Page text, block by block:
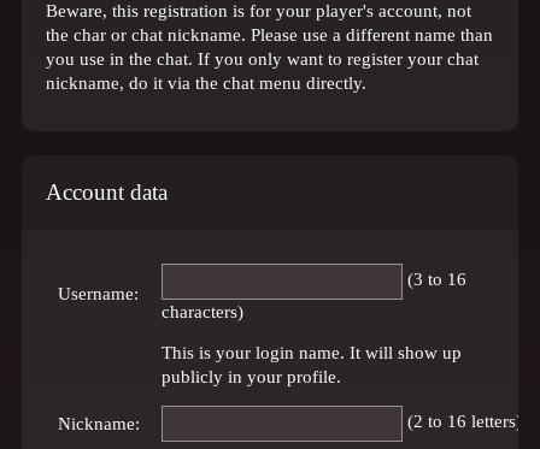
Beware, this registration is for your player's account, not
the char or chat nickname. Please use a different name than
you use in the chat. If you only want to register your chat
nickname, do it via the chat menu directly.
Account data
Username:
(3 to 16
characters)
This is your login name. It will show up
publicly in your profile.
Nickname: (2 to 16 letters)